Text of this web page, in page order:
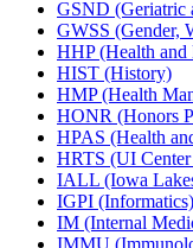
GSND (Geriatric
GWSS (Gender,
HHP (Health
HIST (History)
HMP (Health
HONR (Honors
HPAS (Health
HRTS (UI
IALL (Iowa
IGPI (Informatics)
IM (Internal
IMMU